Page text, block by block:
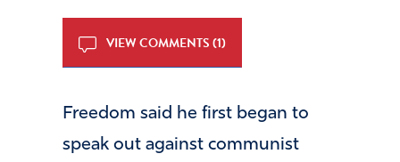
VIEW COMMENTS (1)
Freedom said he first began to
speak out against communist